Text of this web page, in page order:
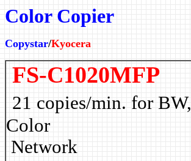
Color Copier
Copystar/Kyocera
FS-C1020MFP
21 copies/min. for BW,
Color
Network